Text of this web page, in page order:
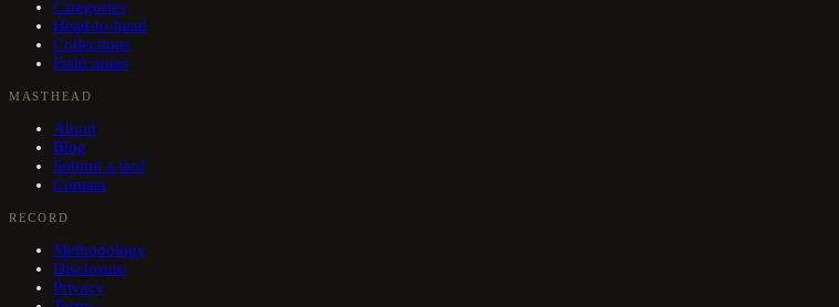
Categories
Head-to-head
Collections
Field notes
MASTHEAD
About
Blog
Submit a tool
Contact
RECORD
Methodology
Disclosure
Privacy